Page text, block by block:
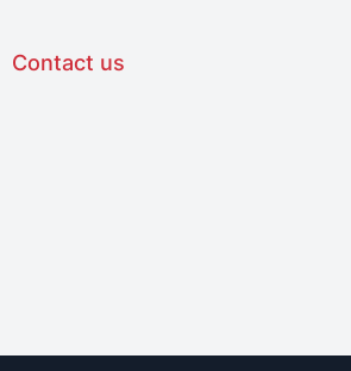
Contact us